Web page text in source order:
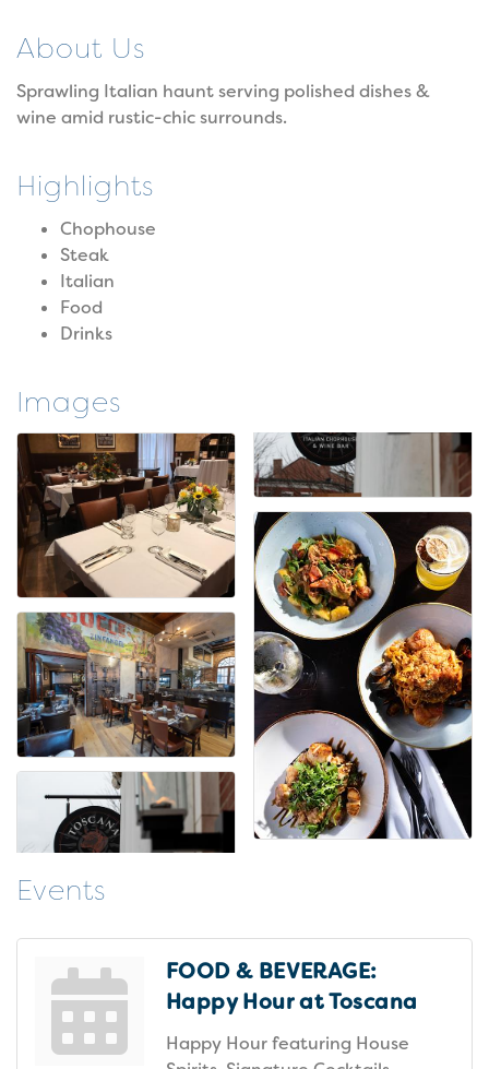
About Us
Sprawling Italian haunt serving polished dishes &
wine amid rustic-chic surrounds.
Highlights
Chophouse
Steak
Italian
Food
Drinks
Images
Events
FOOD & BEVERAGE:
Happy Hour at Toscana
Happy Hour featuring House